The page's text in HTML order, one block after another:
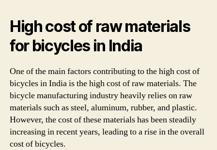
High cost of raw materials
for bicycles in India
One of the main factors contributing to the high cost of
bicycles in India is the high cost of raw materials. The
bicycle manufacturing industry heavily relies on raw
materials such as steel, aluminum, rubber, and plastic.
However, the cost of these materials has been steadily
increasing in recent years, leading to a rise in the overall
cost of bicycles.